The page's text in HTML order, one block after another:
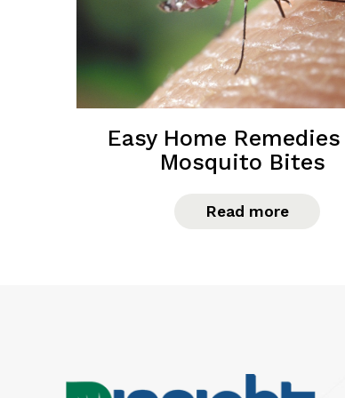
Easy Home
Mosquito Bites
Read more